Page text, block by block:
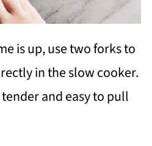
is up, use two forks to
in the slow cooker.
and easy to pull